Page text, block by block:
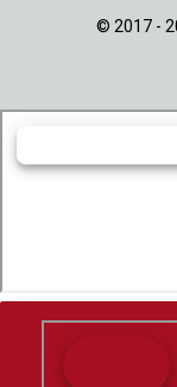
© 2017 -